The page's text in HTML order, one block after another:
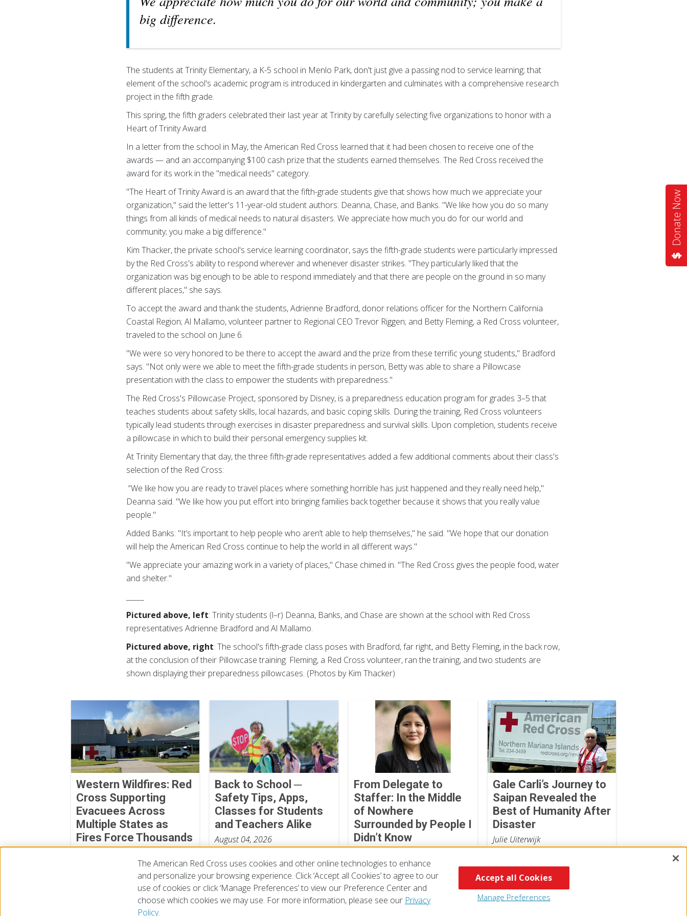
Donate Now
big difference.
The students at Trinity Elementary, a K-5 school in Menlo Park, don't just give a passing nod to service learning; that
element of the school's academic program is introduced in kindergarten and culminates with a comprehensive research
project in the fifth grade.
This spring, the fifth graders celebrated their last year at Trinity by carefully selecting five organizations to honor with a
Heart of Trinity Award.
In a letter from the school in May, the American Red Cross learned that it had been chosen to receive one of the
awards — and an accompanying $100 cash prize that the students earned themselves. The Red Cross received the
award for its work in the "medical needs" category.
"The Heart of Trinity Award is an award that the fifth-grade students give that shows how much we appreciate your
organization," said the letter's 11-year-old student authors: Deanna, Chase, and Banks. "We like how you do so many
things from all kinds of medical needs to natural disasters. We appreciate how much you do for our world and
community; you make a big difference."
Kim Thacker, the private school's service learning coordinator, says the fifth-grade students were particularly impressed
by the Red Cross's ability to respond wherever and whenever disaster strikes. "They particularly liked that the
organization was big enough to be able to respond immediately and that there are people on the ground in so many
different places," she says.
To accept the award and thank the students, Adrienne Bradford, donor relations officer for the Northern California
Coastal Region; Al Mallamo, volunteer partner to Regional CEO Trevor Riggen; and Betty Fleming, a Red Cross volunteer,
traveled to the school on June 6.
"We were so very honored to be there to accept the award and the prize from these terrific young students," Bradford
says. "Not only were we able to meet the fifth-grade students in person, Betty was able to share a Pillowcase
presentation with the class to empower the students with preparedness."
The Red Cross's Pillowcase Project, sponsored by Disney, is a preparedness education program for grades 3–5 that
teaches students about safety skills, local hazards, and basic coping skills. During the training, Red Cross volunteers
typically lead students through exercises in disaster preparedness and survival skills. Upon completion, students receive
a pillowcase in which to build their personal emergency supplies kit.
At Trinity Elementary that day, the three fifth-grade representatives added a few additional comments about their class's
selection of the Red Cross:
“We like how you are ready to travel places where something horrible has just happened and they really need help,"
Deanna said. "We like how you put effort into bringing families back together because it shows that you really value
people."
Added Banks: "It’s important to help people who aren’t able to help themselves," he said. "We hope that our donation
will help the American Red Cross continue to help the world in all different ways."
"We appreciate your amazing work in a variety of places," Chase chimed in. "The Red Cross gives the people food, water
and shelter."
Pictured above, left: Trinity students (l–r) Deanna, Banks, and Chase are shown at the school with Red Cross
representatives Adrienne Bradford and Al Mallamo.
Pictured above, right: The school's fifth-grade class poses with Bradford, far right, and Betty Fleming, in the back row,
at the conclusion of their Pillowcase training. Fleming, a Red Cross volunteer, ran the training, and two students are
shown displaying their preparedness pillowcases. (Photos by Kim Thacker)
Western Wildfires: Red
Cross Supporting
Evacuees Across
Multiple States as
Fires Force Thousands
from Their Homes
Back to School ─
Safety Tips, Apps,
Classes for Students
and Teachers Alike
August 04, 2026
From Delegate to
Staffer: In the Middle
of Nowhere
Surrounded by People I
Didn’t Know
July 13, 2026
Gale Carli’s Journey to
Saipan Revealed the
Best of Humanity After
Disaster
Julie Uiterwijk
July 07, 2026
© 2026 The American National Red Cross Accessibility Terms of Use Privacy Policy Preferences Contact Us FAQ
Mobile Apps
The American Red Cross uses cookies and other online technologies to enhance
and personalize your browsing experience. Click ‘Accept all Cookies’ to agree to our
use of cookies or click ‘Manage Preferences’ to view our Preference Center and
choose which cookies we may use. For more information, please see our Privacy
Policy.
Manage Preferences
Accept all Cookies